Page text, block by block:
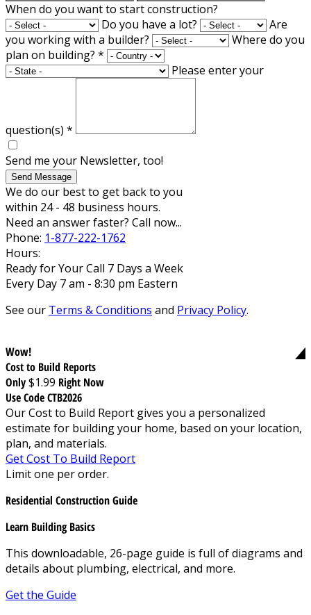
When do you want to start construction?
Do you have a lot?
Are
you working with a builder?
Where do you
plan on building? *
Please enter your
question(s) *
Send me your Newsletter, too!
Send Message
We do our best to get back to you
within 24 - 48 business hours.
Need an answer faster? Call now...
Phone: 1-877-222-1762
Hours:
Ready for Your Call 7 Days a Week
Every Day 7 am - 8:30 pm Eastern
See our Terms & Conditions and Privacy Policy.
Wow!
Cost to Build Reports
Only$1.99 Right Now
Use Code CTB2026
Our Cost to Build Report gives you a personalized
estimate for building your home, based on your location,
plan, and materials.
Get Cost To Build Report
Limit one per order.
Residential Construction Guide
Learn Building Basics
This downloadable, 26-page guide is full of diagrams and
details about plumbing, electrical, and more.
Get the Guide